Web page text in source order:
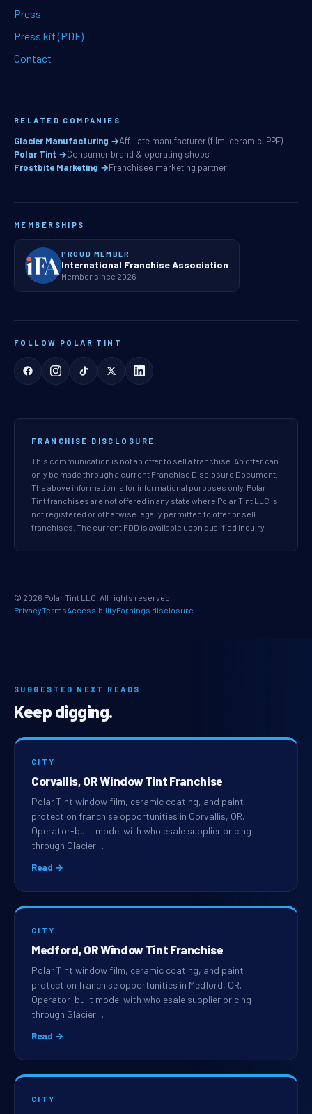
Press
Press kit (PDF)
Contact
RELATED COMPANIES
Glacier Manufacturing →Affiliate manufacturer (film, ceramic, PPF)
Polar Tint →Consumer brand & operating shops
Frostbite Marketing →Franchisee marketing partner
MEMBERSHIPS
PROUD MEMBER
International Franchise Association
Member since 2026
FOLLOW POLAR TINT
FRANCHISE DISCLOSURE
This communication is not an offer to sell a franchise. An offer can
only be made through a current Franchise Disclosure Document.
The above information is for informational purposes only. Polar
Tint franchises are not offered in any state where Polar Tint LLC is
not registered or otherwise legally permitted to offer or sell
franchises. The current FDD is available upon qualified inquiry.
© 2026 Polar Tint LLC. All rights reserved.
PrivacyTermsAccessibilityEarnings disclosure
SUGGESTED NEXT READS
Keep digging.
CITY
Corvallis, OR Window Tint Franchise
Polar Tint window film, ceramic coating, and paint
protection franchise opportunities in Corvallis, OR.
Operator-built model with wholesale supplier pricing
through Glacier…
Read →
CITY
Medford, OR Window Tint Franchise
Polar Tint window film, ceramic coating, and paint
protection franchise opportunities in Medford, OR.
Operator-built model with wholesale supplier pricing
through Glacier…
Read →
CITY